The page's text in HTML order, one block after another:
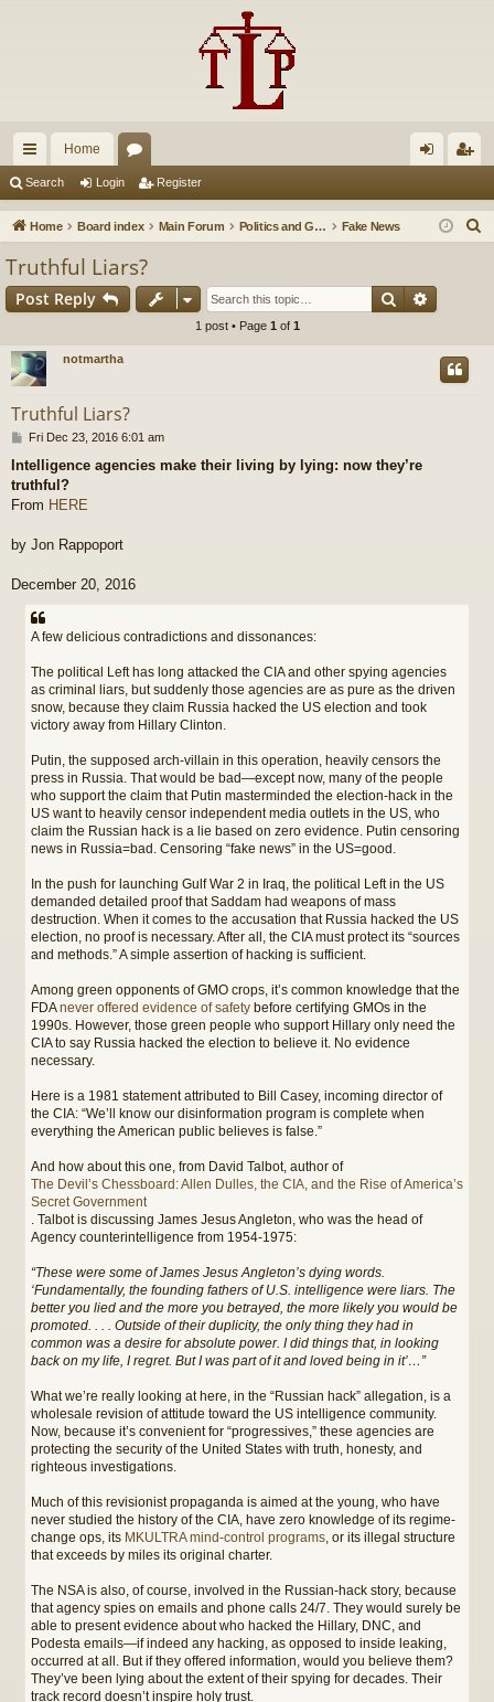
ui
ck
Home
u in ist
Search Login Register
Home Board index Main Forum Politics and Government Fake News
Truthful Liars?
Post Reply Search
1 post • Page 1 of 1
notmartha
Truthful Liars?
P
s
t
Fri Dec 23, 2016 6:01 am
Intelligence agencies make their living by lying: now they’re
truthful?
From HERE
by Jon Rappoport
December 20, 2016
A few delicious contradictions and dissonances:
The political Left has long attacked the CIA and other spying agencies
as criminal liars, but suddenly those agencies are as pure as the driven
snow, because they claim Russia hacked the US election and took
victory away from Hillary Clinton.
Putin, the supposed arch-villain in this operation, heavily censors the
press in Russia. That would be bad—except now, many of the people
who support the claim that Putin masterminded the election-hack in the
US want to heavily censor independent media outlets in the US, who
claim the Russian hack is a lie based on zero evidence. Putin censoring
news in Russia=bad. Censoring “fake news” in the US=good.
In the push for launching Gulf War 2 in Iraq, the political Left in the US
demanded detailed proof that Saddam had weapons of mass
destruction. When it comes to the accusation that Russia hacked the US
election, no proof is necessary. After all, the CIA must protect its “sources
and methods.” A simple assertion of hacking is sufficient.
Among green opponents of GMO crops, it’s common knowledge that the
FDAnever offered evidence of safety before certifying GMOs in the
1990s. However, those green people who support Hillary only need the
CIA to say Russia hacked the election to believe it. No evidence
necessary.
Here is a 1981 statement attributed to Bill Casey, incoming director of
the CIA: “We’ll know our disinformation program is complete when
everything the American public believes is false.”
And how about this one, from David Talbot, author of
The Devil’s Chessboard: Allen Dulles, the CIA, and the Rise of America’s
Secret Government
. Talbot is discussing James Jesus Angleton, who was the head of
Agency counterintelligence from 1954-1975:
“These were some of James Jesus Angleton’s dying words.
‘Fundamentally, the founding fathers of U.S. intelligence were liars. The
better you lied and the more you betrayed, the more likely you would be
promoted. . . . Outside of their duplicity, the only thing they had in
common was a desire for absolute power. I did things that, in looking
back on my life, I regret. But I was part of it and loved being in it’…”
What we’re really looking at here, in the “Russian hack” allegation, is a
wholesale revision of attitude toward the US intelligence community.
Now, because it’s convenient for “progressives,” these agencies are
protecting the security of the United States with truth, honesty, and
righteous investigations.
Much of this revisionist propaganda is aimed at the young, who have
never studied the history of the CIA, have zero knowledge of its regime-
change ops, its MKULTRA mind-control programs , or its illegal structure
that exceeds by miles its original charter.
The NSA is also, of course, involved in the Russian-hack story, because
that agency spies on emails and phone calls 24/7. They would surely be
able to present evidence about who hacked the Hillary, DNC, and
Podesta emails—if indeed any hacking, as opposed to inside leaking,
occurred at all. But if they offered information, would you believe them?
They’ve been lying about the extent of their spying for decades. Their
track record doesn’t inspire holy trust.